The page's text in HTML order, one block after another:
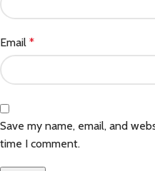
Email *
Save my name, email, and
time I comment.